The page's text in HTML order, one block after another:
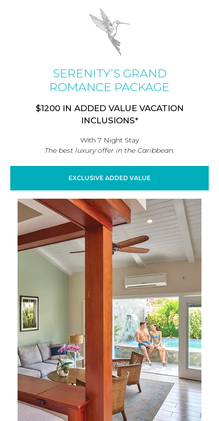
SERENITY’S GRAND
ROMANCE PACKAGE
$1200 IN ADDED VALUE VACATION
INCLUSIONS*
With 7 Night Stay
The best luxury offer in the Caribbean.
EXCLUSIVE ADDED VALUE